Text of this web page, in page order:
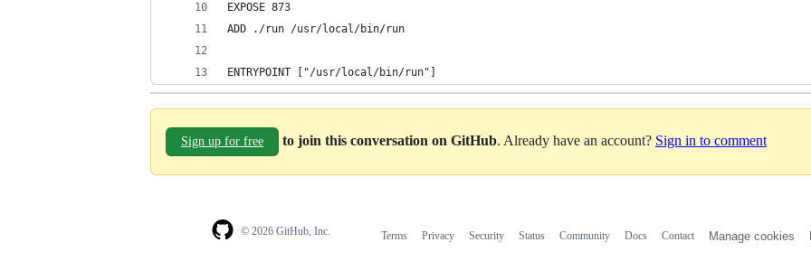
EXPOSE 873
ADD ./run /usr/local/bin/run
ENTRYPOINT ["/usr/local/bin/run"]
Sign up for free to join this conversation on GitHub. Already have an account? Sign in to comment
© 2026 GitHub, Inc. Terms Privacy Security Status Community Docs Contact Manage cookies